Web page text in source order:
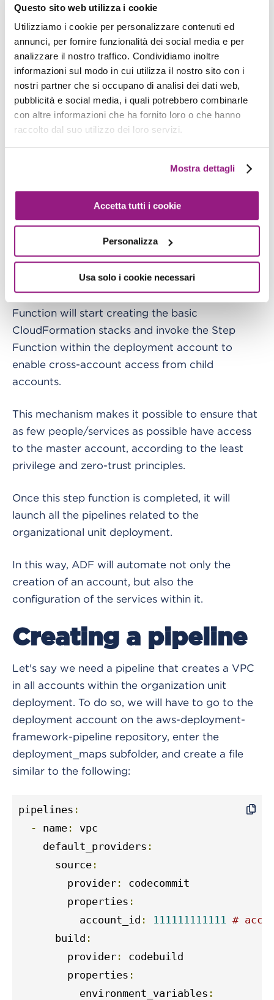
Questo sito web utilizza i cookie
Utilizziamo i cookie per personalizzare contenuti ed
annunci, per fornire funzionalità dei social media e per
analizzare il nostro traffico. Condividiamo inoltre
informazioni sul modo in cui utilizza il nostro sito con i
nostri partner che si occupano di analisi dei dati web,
pubblicità e social media, i quali potrebbero combinarle
con altre informazioni che ha fornito loro o che hanno
raccolto dal suo utilizzo dei loro servizi.
Mostra dettagli
Accetta tutti i cookie
Personalizza
Usa solo i cookie necessari
    email
adf@proud2becloud
alias: deployment
    tags
:
- created_by: adf
Once this template is pushed, the pipeline will
pull the code, run the tests, and call the
Organization APIs in order to:
deployment
Put it inside theDeploymentOU
adf@proud2becloud.com
notification mail
As soon as this procedure is complete, the Step
Function will start creating the basic
CloudFormation stacks and invoke the Step
Function within the deployment account to
enable cross-account access from child
accounts.
This mechanism makes it possible to ensure that
as few people/services as possible have access
to the master account, according to the least
privilege and zero-trust principles.
Once this step function is completed, it will
launch all the pipelines related to the
organizational unit deployment.
In this way, ADF will automate not only the
creation of an account, but also the
configuration of the services within it.
Creating a pipeline
Let's say we need a pipeline that creates a VPC
in all accounts within the organization unit
deployment. To do so, we will have to go to the
deployment account on the aws-deployment-
framework-pipeline repository, enter the
deployment_maps subfolder, and create a file
similar to the following:
pipelines :
- name :
vpc
    default_providers
:
      source
:
        provider
:
codecommit
        properties
:
          account_id
: 111111111111
#
      build
:
        provider
:
codebuild
        properties
:
          environment_variables
: